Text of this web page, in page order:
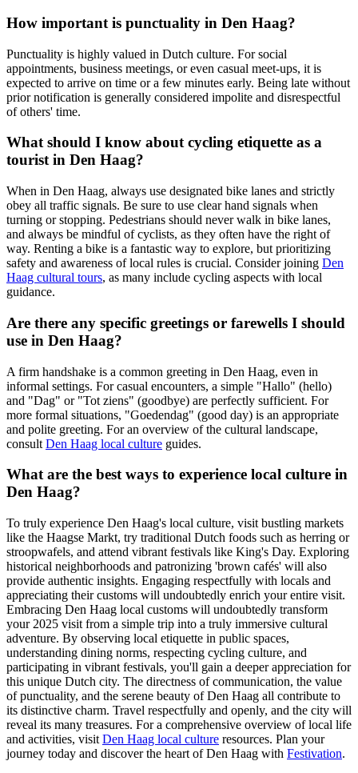
How important is punctuality in Den Haag?
Punctuality is highly valued in Dutch culture. For social
appointments, business meetings, or even casual meet-ups, it is
expected to arrive on time or a few minutes early. Being late without
prior notification is generally considered impolite and disrespectful
of others' time.
What should I know about cycling etiquette as a
tourist in Den Haag?
When in Den Haag, always use designated bike lanes and strictly
obey all traffic signals. Be sure to use clear hand signals when
turning or stopping. Pedestrians should never walk in bike lanes,
and always be mindful of cyclists, as they often have the right of
way. Renting a bike is a fantastic way to explore, but prioritizing
safety and awareness of local rules is crucial. Consider joining Den
Haag cultural tours, as many include cycling aspects with local
guidance.
Are there any specific greetings or farewells I should
use in Den Haag?
A firm handshake is a common greeting in Den Haag, even in
informal settings. For casual encounters, a simple "Hallo" (hello)
and "Dag" or "Tot ziens" (goodbye) are perfectly sufficient. For
more formal situations, "Goedendag" (good day) is an appropriate
and polite greeting. For an overview of the cultural landscape,
consult Den Haag local culture guides.
What are the best ways to experience local culture in
Den Haag?
To truly experience Den Haag's local culture, visit bustling markets
like the Haagse Markt, try traditional Dutch foods such as herring or
stroopwafels, and attend vibrant festivals like King's Day. Exploring
historical neighborhoods and patronizing 'brown cafés' will also
provide authentic insights. Engaging respectfully with locals and
appreciating their customs will undoubtedly enrich your entire visit.
Embracing Den Haag local customs will undoubtedly transform
your 2025 visit from a simple trip into a truly immersive cultural
adventure. By observing local etiquette in public spaces,
understanding dining norms, respecting cycling culture, and
participating in vibrant festivals, you'll gain a deeper appreciation for
this unique Dutch city. The directness of communication, the value
of punctuality, and the serene beauty of Den Haag all contribute to
its distinctive charm. Travel respectfully and openly, and the city will
reveal its many treasures. For a comprehensive overview of local life
and activities, visit Den Haag local culture resources. Plan your
journey today and discover the heart of Den Haag with Festivation.